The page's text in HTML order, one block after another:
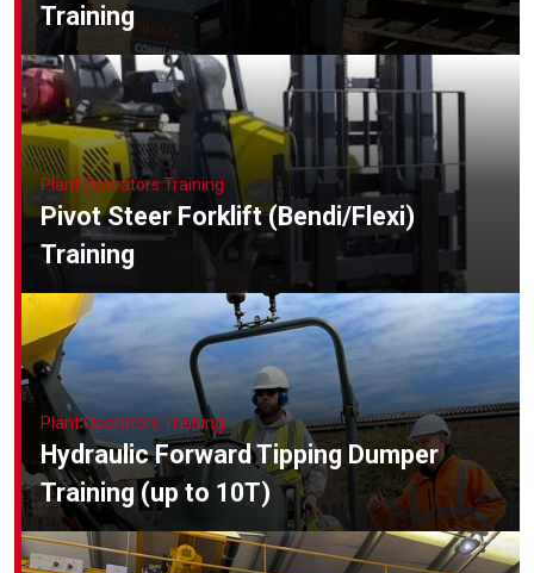
Training
Plant Operators Training
Pivot Steer Forklift (Bendi/Flexi)
Training
Plant Operators Training
Hydraulic Forward Tipping Dumper
Training (up to 10T)